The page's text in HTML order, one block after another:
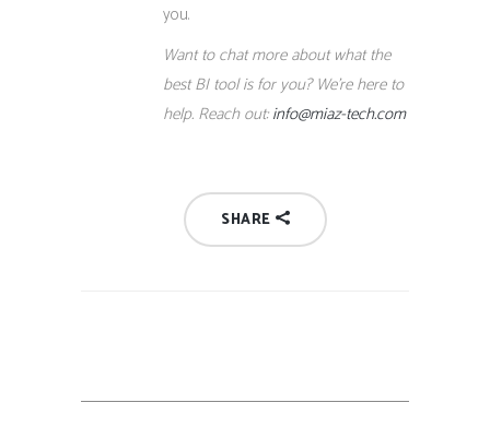
you.
Want to chat more about what the
best BI tool is for you? We’re here to
help. Reach out:info@miaz-tech.com
SHARE